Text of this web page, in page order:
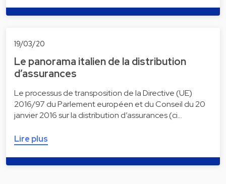
19/03/20
Le panorama italien de la distribution
d’assurances
Le processus de transposition de la Directive (UE)
2016/97 du Parlement européen et du Conseil du 20
janvier 2016 sur la distribution d’assurances (ci…
Lire plus